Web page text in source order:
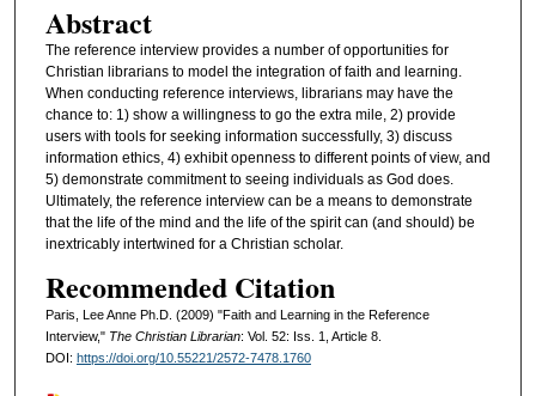
Abstract
The reference interview provides a number of opportunities for
Christian librarians to model the integration of faith and learning.
When conducting reference interviews, librarians may have the
chance to: 1) show a willingness to go the extra mile, 2) provide
users with tools for seeking information successfully, 3) discuss
information ethics, 4) exhibit openness to different points of view, and
5) demonstrate commitment to seeing individuals as God does.
Ultimately, the reference interview can be a means to demonstrate
that the life of the mind and the life of the spirit can (and should) be
inextricably intertwined for a Christian scholar.
Recommended Citation
Paris, Lee Anne Ph.D. (2009) "Faith and Learning in the Reference
Interview," The Christian Librarian: Vol. 52: Iss. 1, Article 8.
DOI: https://doi.org/10.55221/2572-7478.1760